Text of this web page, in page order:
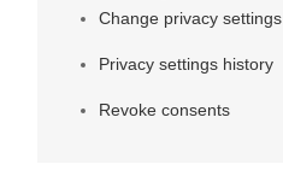
Change privacy settings
Privacy settings history
Revoke consents